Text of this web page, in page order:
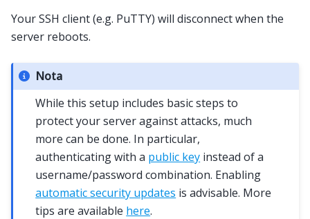
Your SSH client (e.g. PuTTY) will disconnect when the
server reboots.
Nota
While this setup includes basic steps to
protect your server against attacks, much
more can be done. In particular,
authenticating with a public key instead of a
username/password combination. Enabling
automatic security updates is advisable. More
tips are available here.